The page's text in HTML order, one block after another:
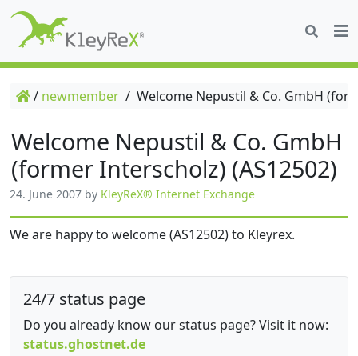
/ newmember / Welcome Nepustil & Co. GmbH
Welcome Nepustil & Co. GmbH
(former Interscholz) (AS12502)
24. June 2007 by KleyReX® Internet Exchange
We are happy to welcome (AS12502) to Kleyrex.
24/7 status page
Do you already know our status page? Visit it now:
status.ghostnet.de